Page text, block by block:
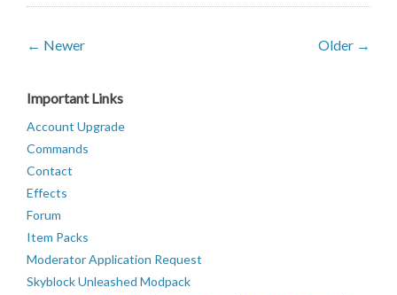
← Newer Older →
Important Links
Account Upgrade
Commands
Contact
Effects
Forum
Item Packs
Moderator Application Request
Skyblock Unleashed Modpack